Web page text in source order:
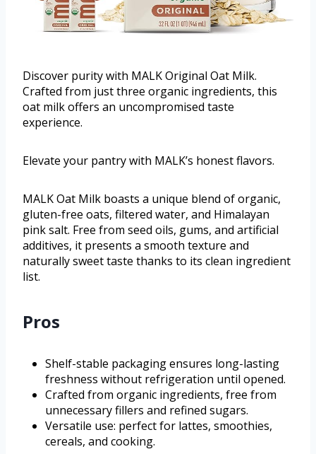
Discover purity with MALK Original Oat Milk.
Crafted from just three organic ingredients, this
oat milk offers an uncompromised taste
experience.
Elevate your pantry with MALK’s honest flavors.
MALK Oat Milk boasts a unique blend of organic,
gluten-free oats, filtered water, and Himalayan
pink salt. Free from seed oils, gums, and artificial
additives, it presents a smooth texture and
naturally sweet taste thanks to its clean ingredient
list.
Pros
Shelf-stable packaging ensures long-lasting
freshness without refrigeration until opened.
Crafted from organic ingredients, free from
unnecessary fillers and refined sugars.
Versatile use: perfect for lattes, smoothies,
cereals, and cooking.